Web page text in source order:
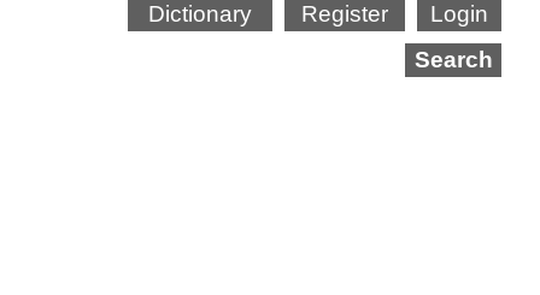
Login
Register
Dictionary
Search